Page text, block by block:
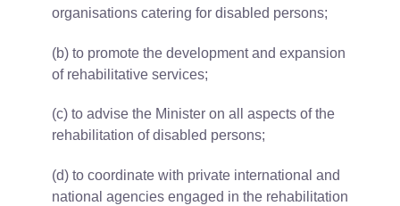
organisations catering for disabled persons;
(b) to promote the development and expansion
of rehabilitative services;
(c) to advise the Minister on all aspects of the
rehabilitation of disabled persons;
(d) to coordinate with private international and
national agencies engaged in the rehabilitation